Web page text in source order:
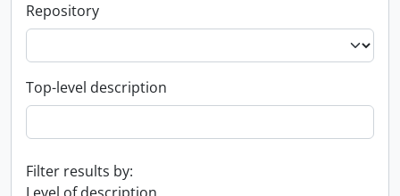
Repository
Top-level description
Filter results by: